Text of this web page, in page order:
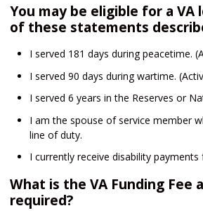
You may be eligible for a VA
of these statements
I served 181 days during peacetime.
I served 90 days during wartime.
I served 6 years in the Reserves or
I am the spouse of service member
line of duty.
I currently receive disability payments
What is the VA Funding Fee
required?